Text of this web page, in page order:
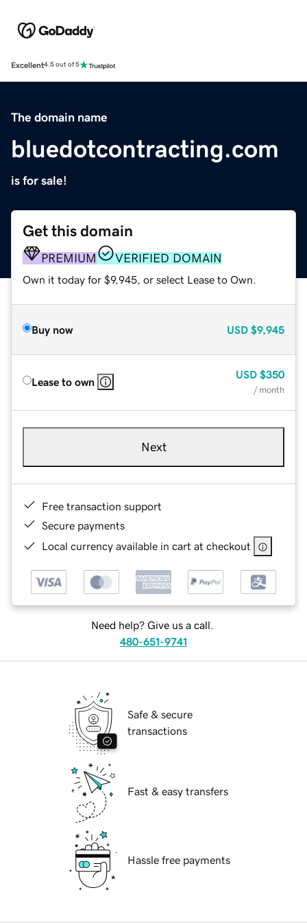
Excellent4.5 out of 5
The domain name
bluedotcontracting.com
is for sale!
Get this domain
PREMIUM VERIFIED DOMAIN
Own it today for $9,945, or select Lease to Own.
Buy now USD $9,945
Lease to own
USD $350
/ month
Next
Free transaction support
Secure payments
Local currency available in cart at checkout
Need help? Give us a call.
480-651-9741
Safe & secure
transactions
Fast & easy transfers
Hassle free payments